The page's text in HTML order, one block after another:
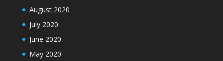
August 2020
July 2020
June 2020
May 2020